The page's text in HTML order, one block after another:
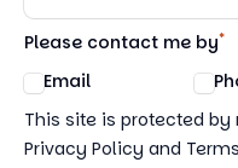
Please contact me by*
Email
Google reCaptcha
This site is protected by
Privacy Policy and